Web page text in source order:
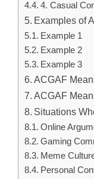
4. Casual
Examples of
Example 1
Example 2
Example 3
ACGAF
ACGAF
Situations
Online
Gaming
Meme
Personal